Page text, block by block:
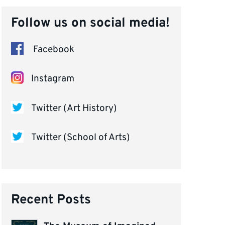
Follow us on social media!
Facebook
Instagram
Twitter (Art History)
Twitter (School of Arts)
Recent Posts